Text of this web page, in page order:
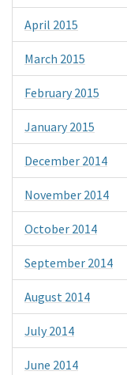
April 2015
March 2015
February 2015
January 2015
December 2014
November 2014
October 2014
September 2014
August 2014
July 2014
June 2014